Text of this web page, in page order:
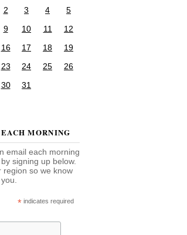
2 3 4
5
9 10 11
12
16 17 18
19
23 24 25
26
30
31
MORNING
email each morning
signing up below.
region so we know
* indicates required